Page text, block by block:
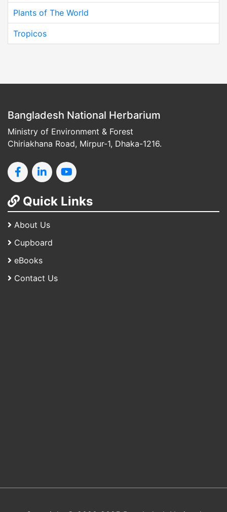
Plants of The World
Tropicos
Bangladesh National Herbarium
Ministry of Environment & Forest
Chiriakhana Road, Mirpur-1, Dhaka-1216.
Quick Links
About Us
Cupboard
eBooks
Contact Us